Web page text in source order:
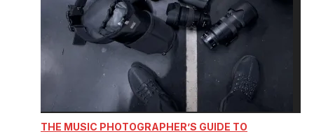
THE MUSIC PHOTOGRAPHER’S GUIDE TO